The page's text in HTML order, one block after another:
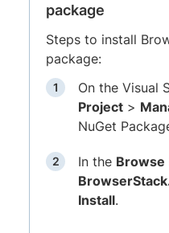
package
Steps to install
package:
On the Visual
Project >
NuGet
In the Browse
Install.